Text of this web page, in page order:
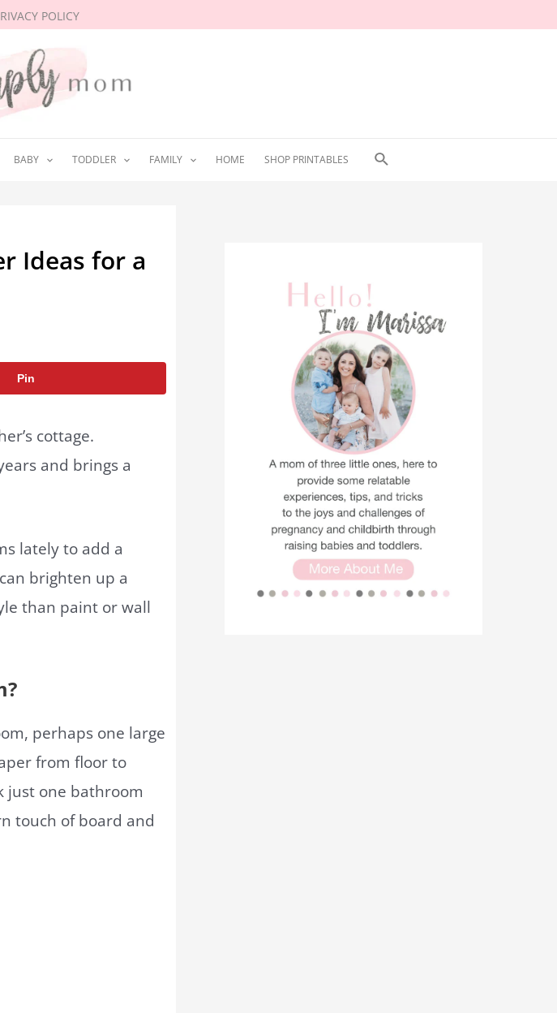
POLICY
BABY TODDLER FAMILY HOME SHOP PRINTABLES Search
Ideas for a
Pin
cottage.
and brings a
lately to add a
brighten up a
than paint or wall
perhaps one large
from floor to
just one bathroom
touch of board and